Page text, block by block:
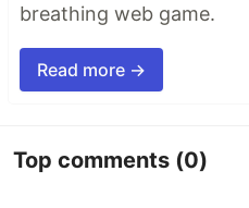
breathing web game.
Read more →
Top comments (0)